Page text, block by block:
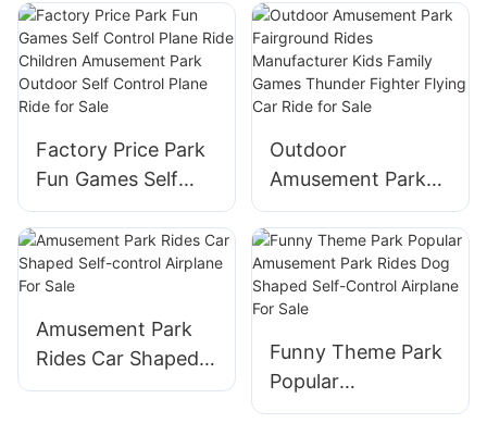
Playground
Amusement Park
Rides Children Play
Ground Equipment
for Sale
Balloon for Sale
Factory Price Park
Fun Games Self
Control Plane Ride
Children
Amusement Park
Outdoor Self
Control Plane Ride
for Sale
Outdoor
Amusement Park
Fairground Rides
Manufacturer Kids
Family Games
Thunder Fighter
Sale
Amusement Park
Rides Car Shaped
Self-control
Funny Theme Park
Popular
Amusement Park